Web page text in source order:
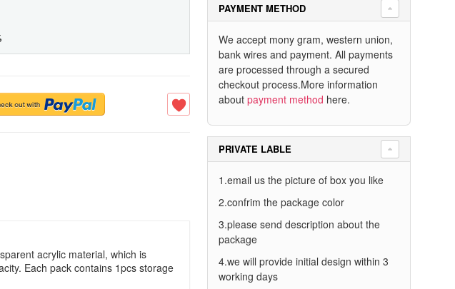
acrylic material, which is
Each pack contains 1pcs storage
PAYMENT METHOD
We accept mony gram, western union,
bank wires and payment. All payments
are processed through a secured
checkout process.More information
about payment method here.
PRIVATE LABLE
1.email us the picture of box you like
2.confrim the package color
3.please send description about the
package
4.we will provide initial design within 3
working days